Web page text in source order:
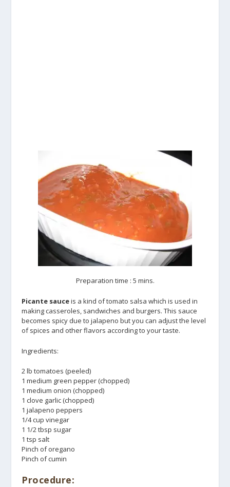
Preparation time : 5 mins.
Picante sauceis a kind of tomato salsa which is used in
making casseroles, sandwiches and burgers. This sauce
becomes spicy due to jalapeno but you can adjust the level
of spices and other flavors according to your taste.
Ingredients:
2 lb tomatoes (peeled)
1 medium green pepper (chopped)
1 medium onion (chopped)
1 clove garlic (chopped)
1 jalapeno peppers
1/4 cup vinegar
1 1/2 tbsp sugar
1 tsp salt
Pinch of oregano
Pinch of cumin
Procedure: